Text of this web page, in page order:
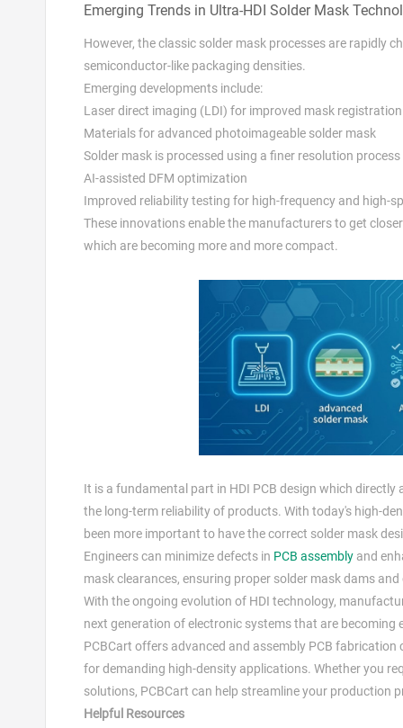
Emerging Trends in Ultra-HDI Solder Mask
However, the classic solder mask processes are rapidly
semiconductor-like packaging densities.
Emerging developments include:
Laser direct imaging (LDI) for improved mask
Materials for advanced photoimageable solder mask
Solder mask is processed using a finer resolution process
AI-assisted DFM optimization
Improved reliability testing for high-frequency and high-
These innovations enable the manufacturers to get
which are becoming more and more compact.
It is a fundamental part in HDI PCB design which
the long-term reliability of products. With today's high-
been more important to have the correct solder mask
Engineers can minimize defects in PCB assembly and
mask clearances, ensuring proper solder mask dams
With the ongoing evolution of HDI technology,
next generation of electronic systems that are becoming
PCBCart offers advanced and assembly PCB
for demanding high-density applications. Whether you
solutions, PCBCart can help streamline your production
Helpful Resources